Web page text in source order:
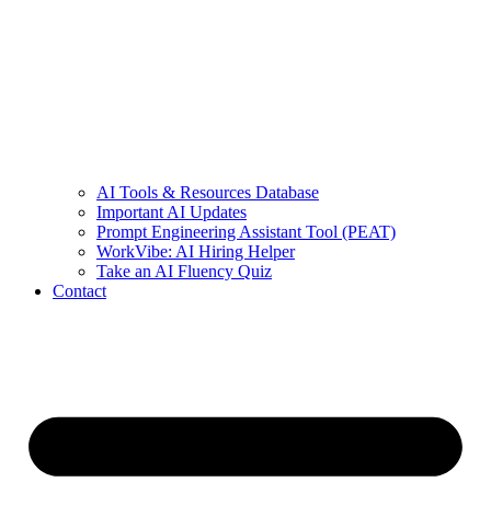
AI Tools & Resources Database
Important AI Updates
Prompt Engineering Assistant Tool (PEAT)
WorkVibe: AI Hiring Helper
Take an AI Fluency Quiz
Contact